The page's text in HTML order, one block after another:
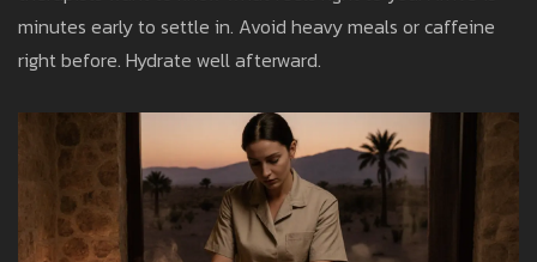
minutes early to settle in. Avoid heavy meals or caffeine
right before. Hydrate well afterward.